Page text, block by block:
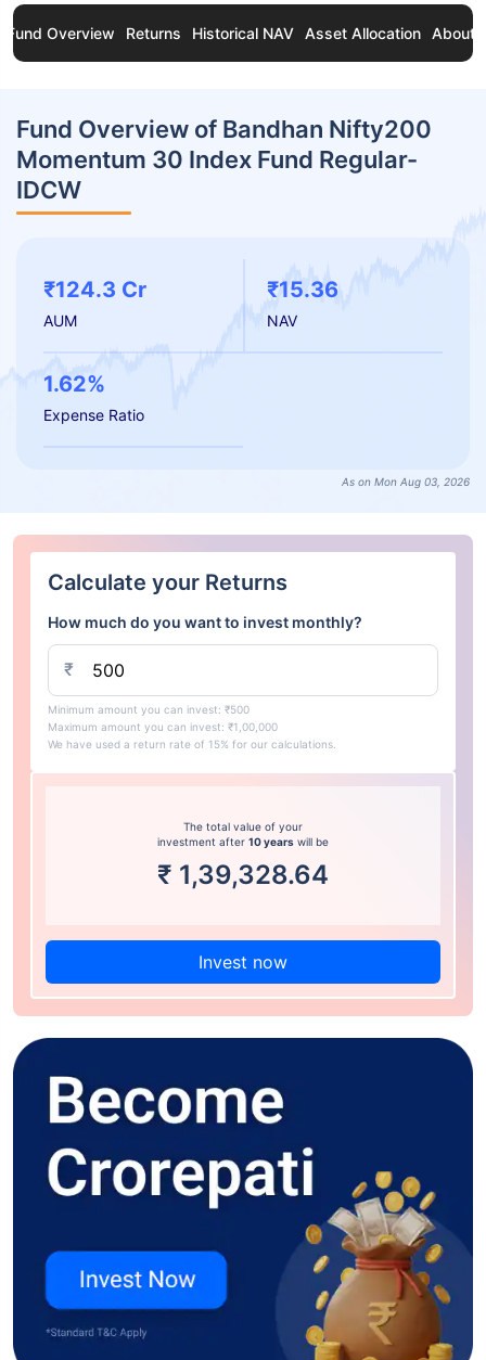
Fund Overview Returns Historical NAV Asset Allocation About
Fund Overview of Bandhan Nifty200
Momentum 30 Index Fund Regular-
IDCW
₹124.3 Cr
AUM
₹15.36
NAV
1.62%
Expense Ratio
As on Mon Aug 03, 2026
Calculate your Returns
How much do you want to invest monthly?
₹
Minimum amount you can invest: ₹500
Maximum amount you can invest: ₹1,00,000
We have used a return rate of 15% for our calculations.
The total value of your
investment after 10 years will be
₹ 1,39,328.64
Invest now